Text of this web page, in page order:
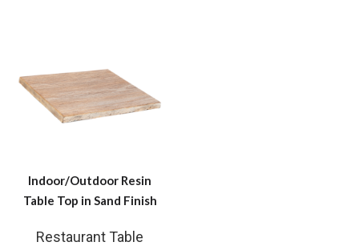
Indoor/Outdoor Resin
Table Top in Sand Finish
Restaurant Table